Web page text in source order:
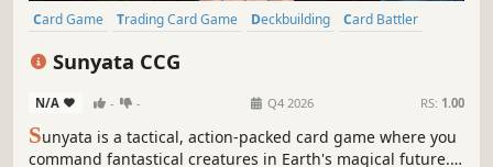
Card Game Trading Card Game Deckbuilding
Card Battler
Sunyata CCG
N/A - - Q4 2026 RS: 1.00
Sunyata is a tactical, action‑packed card game where you
command fantastical creatures in Earth's magical future.